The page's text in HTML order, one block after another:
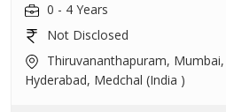
0 - 4 Years
Not Disclosed
Thiruvananthapuram,
Hyderabad, Medchal (India )